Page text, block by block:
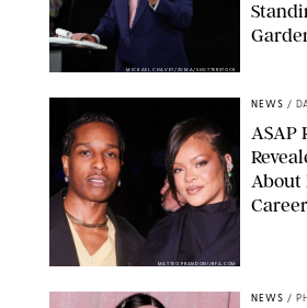
MICKAEL CHAVET/ZUMA/SHUTTERSTOCK
MATTEO PRANDONI/BFA.COM
NEWS /
A$AP
About
Career
NEWS /